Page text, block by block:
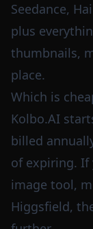
Seedance,
plus
thumbnails,
place.
Which is
Kolbo.AI
billed
of expiring. If
image tool,
Higgsfield,